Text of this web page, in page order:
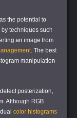
the potential to
techniques such
an image from
. The best
manipulation
posterization,
Although RGB
color histograms